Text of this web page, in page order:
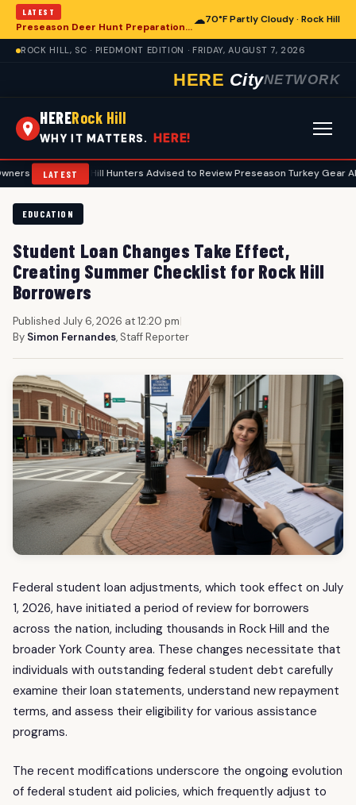
LATEST
Preseason Deer Hunt Preparations Underway for Rock Hill Area Enthusiasts
☁70°F Partly Cloudy · Rock Hill
ROCK HILL, SC · PIEDMONT EDITION · FRIDAY, AUGUST 7, 2026
HERE CityNETWORK
HERERock Hill
WHY IT MATTERS. HERE!
LATEST
Rock Hill Hunters Advised to Review Preseason Turkey Gear Ahead of
EDUCATION
Student Loan Changes Take Effect,
Creating Summer Checklist for Rock Hill
Borrowers
Published July 6, 2026 at 12:20 pm|
By Simon Fernandes, Staff Reporter
Federal student loan adjustments, which took effect on July
1, 2026, have initiated a period of review for borrowers
across the nation, including thousands in Rock Hill and the
broader York County area. These changes necessitate that
individuals with outstanding federal student debt carefully
examine their loan statements, understand new repayment
terms, and assess their eligibility for various assistance
programs.
The recent modifications underscore the ongoing evolution
of federal student aid policies, which frequently adjust to